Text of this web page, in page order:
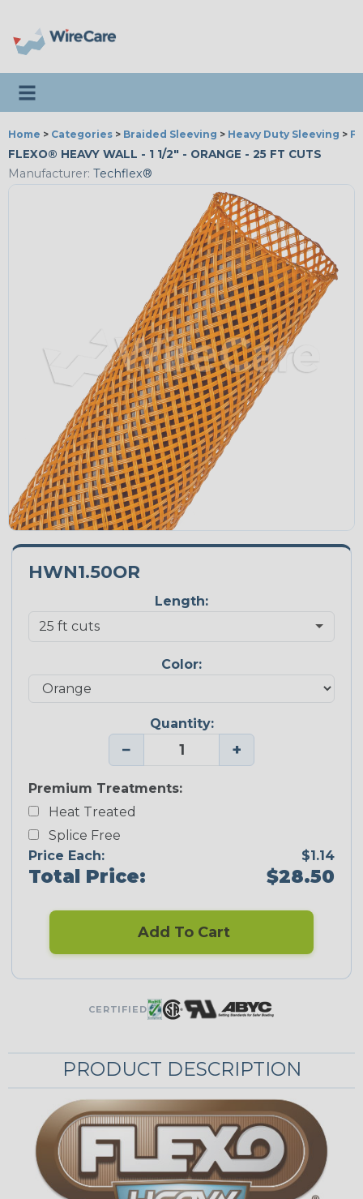
Toggle navigation
Home > Categories > Braided Sleeving > Heavy Duty Sleeving >
FLEXO® HEAVY WALL - 1 1/2" - ORANGE - 25 FT CUTS
Manufacturer: Techflex®
HWN1.50OR
Length:
Color:
Quantity:
− +
Premium Treatments:
Heat Treated
Splice Free
Price Each:
$1.14
Total Price: $28.50
Add To Cart
CERTIFIED
PRODUCT DESCRIPTION